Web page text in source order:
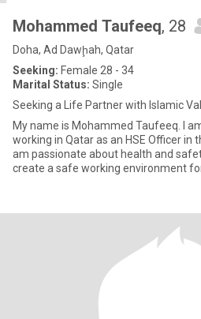
Mohammed Taufeeq, 28
Doha, Ad Dawḩah, Qatar
Seeking: Female 28 - 34
Marital Status: Single
Seeking a Life Partner with Islamic
My name is Mohammed Taufeeq. I
working in Qatar as an HSE Officer in
am passionate about health and